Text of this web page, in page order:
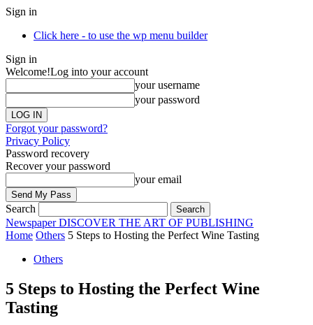
Sign in
Click here - to use the wp menu builder
Sign in
Welcome!Log into your account
your username
your password
Forgot your password?
Privacy Policy
Password recovery
Recover your password
your email
Search
Newspaper DISCOVER THE ART OF PUBLISHING
Home Others 5 Steps to Hosting the Perfect Wine Tasting
Others
5 Steps to Hosting the Perfect Wine
Tasting